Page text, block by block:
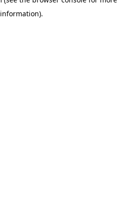
information).